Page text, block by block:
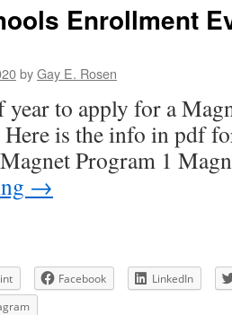
Enrollment
byGay E. Rosen
year to apply for a
is the info in pdf
Program 1
→
Facebook
LinkedIn